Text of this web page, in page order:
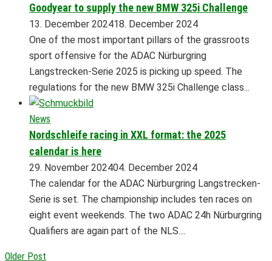
Goodyear to supply the new BMW 325i Challenge
13. December 202418. December 2024
One of the most important pillars of the grassroots
sport offensive for the ADAC Nürburgring
Langstrecken-Serie 2025 is picking up speed. The
regulations for the new BMW 325i Challenge class...
News
Nordschleife racing in XXL format: the 2025
calendar is here
29. November 202404. December 2024
The calendar for the ADAC Nürburgring Langstrecken-
Serie is set. The championship includes ten races on
eight event weekends. The two ADAC 24h Nürburgring
Qualifiers are again part of the NLS....
Older Post